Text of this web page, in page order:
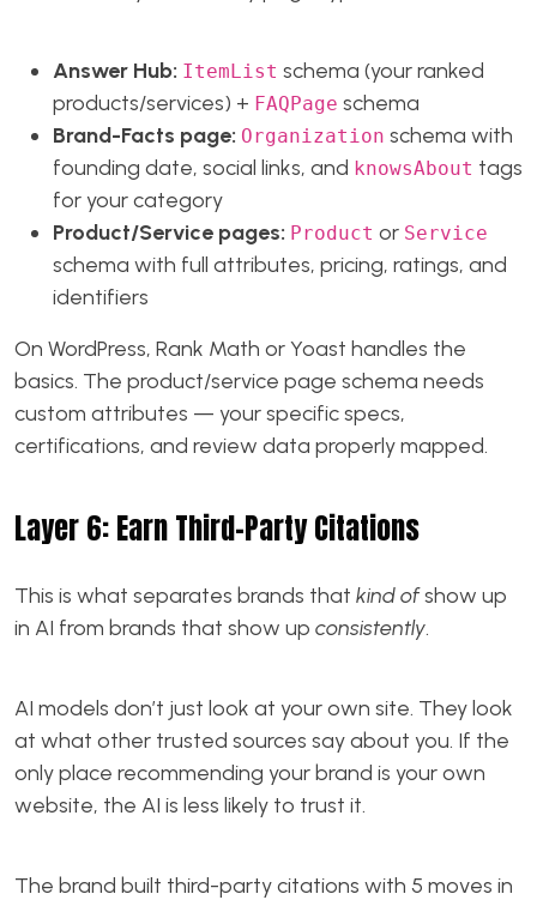
Answer Hub: ItemList schema (your ranked
products/services) + FAQPage schema
Brand-Facts page: Organization schema with
founding date, social links, and knowsAbout tags
for your category
Product/Service pages: Product or Service
schema with full attributes, pricing, ratings, and
identifiers
On WordPress, Rank Math or Yoast handles the
basics. The product/service page schema needs
custom attributes — your specific specs,
certifications, and review data properly mapped.
Layer 6: Earn Third-Party Citations
This is what separates brands that kind ofshow up
in AI from brands that show up consistently.
AI models don’t just look at your own site. They look
at what other trusted sources say about you. If the
only place recommending your brand is your own
website, the AI is less likely to trust it.
The brand built third-party citations with 5 moves in